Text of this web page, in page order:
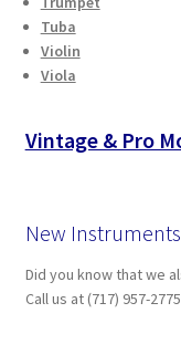
Tuba
Violin
Viola
Vintage & Pro
New
Did you know that we
Call us at (717) 957-